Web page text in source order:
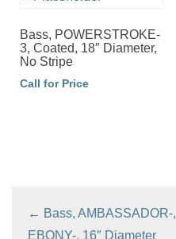
Bass, POWERSTROKE-
3, Coated, 18″ Diameter,
No Stripe
Call for Price
← Bass, AMBASSADOR-,
EBONY-, 16″ Diameter